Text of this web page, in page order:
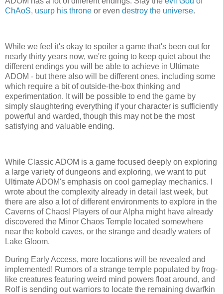
ChAoS, usurp his throne or even destroy the universe.
While we feel it's okay to spoiler a game that's been out for
nearly thirty years now, we're going to keep quiet about the
different endings you will be able to achieve in Ultimate
ADOM - but there also will be different ones, including some
which require a bit of outside-the-box thinking and
experimentation. It will be possible to end the game by
simply slaughtering everything if your character is sufficiently
powerful and warded, though this may not be the most
satisfying and valuable ending.
While Classic ADOM is a game focused deeply on exploring
a large variety of dungeons and exploring, we want to put
Ultimate ADOM's emphasis on cool gameplay mechanics. I
wrote about the complexity already in detail last week, but
there are also a lot of different environments to explore in the
Caverns of Chaos! Players of our Alpha might have already
discovered the Minor Chaos Temple located somewhere
near the kobold caves, or the strange and deadly waters of
Lake Gloom.
During Early Access, more locations will be revealed and
implemented! Rumors of a strange temple populated by frog-
like creatures featuring weird mind powers float around, and
Rolf is sending out warriors to locate the remaining dwarfkin